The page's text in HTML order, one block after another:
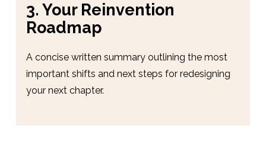
3. Your Reinvention
Roadmap
A concise written summary outlining the most
important shifts and next steps for redesigning
your next chapter.